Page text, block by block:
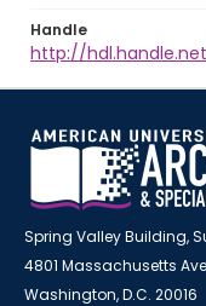
Handle
http://
Spring Valley Building,
4801 Massachusetts
Washington, D.C. 20016